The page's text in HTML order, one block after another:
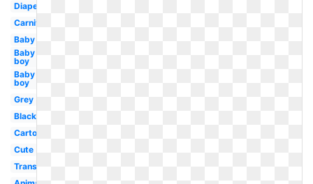
Diaper
Carnival
Baby
Baby
boy
Baby
boy
Grey
Black
Cartoon
Cute
Transparent